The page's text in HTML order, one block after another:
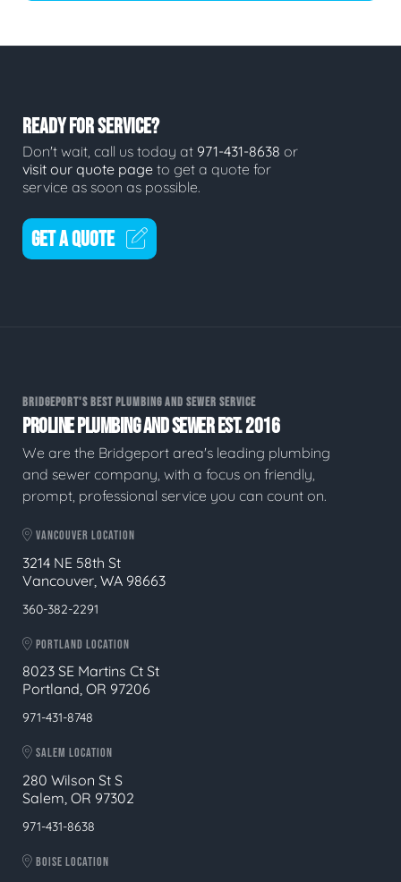
READY FOR SERVICE?
Don't wait, call us today at 971-431-8638 or
visit our quote page to get a quote for
service as soon as possible.
GET A QUOTE
BRIDGEPORT'S BEST PLUMBING AND SEWER SERVICE
PROLINE PLUMBING AND SEWER EST. 2016
We are the Bridgeport area's leading plumbing
and sewer company, with a focus on friendly,
prompt, professional service you can count on.
VANCOUVER LOCATION
3214 NE 58th St
Vancouver, WA 98663
360-382-2291
PORTLAND LOCATION
8023 SE Martins Ct St
Portland, OR 97206
971-431-8748
SALEM LOCATION
280 Wilson St S
Salem, OR 97302
971-431-8638
BOISE LOCATION